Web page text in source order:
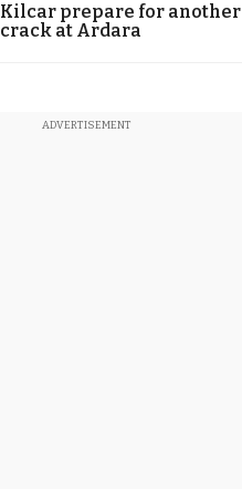
Kilcar prepare for another
crack at Ardara
ADVERTISEMENT